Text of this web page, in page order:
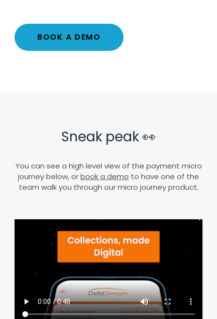
BOOK A DEMO
Sneak peak 👀
You can see a high level view of the payment micro
journey below, orbook a demo to have one of the
team walk you through our micro journey product.